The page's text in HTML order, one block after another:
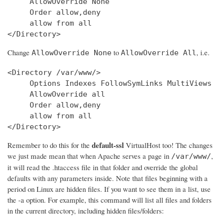
     Order allow,deny
     allow from all
Change AllowOverride None to AllowOverride All, i.e.
<Directory /var/www/>
     Options Indexes FollowSymLinks MultiViews
     AllowOverride all
     Order allow,deny
     allow from all
</Directory>
Remember to do this for the default-ssl VirtualHost too! The changes
we just made mean that when Apache serves a page in /var/www/,
it will read the .htaccess file in that folder and override the global
defaults with any parameters inside. Note that files beginning with a
period on Linux are hidden files. If you want to see them in a list, use
the -a option. For example, this command will list all files and folders
in the current directory, including hidden files/folders: